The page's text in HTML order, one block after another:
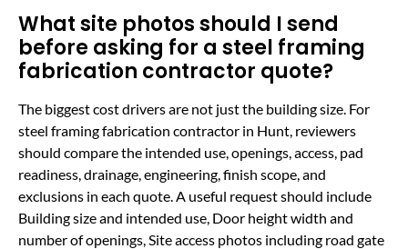
What site photos should I send
before asking for a steel framing
fabrication contractor quote?
The biggest cost drivers are not just the building size. For
steel framing fabrication contractor in Hunt, reviewers
should compare the intended use, openings, access, pad
readiness, drainage, engineering, finish scope, and
exclusions in each quote. A useful request should include
Building size and intended use, Door height width and
number of openings, Site access photos including road gate